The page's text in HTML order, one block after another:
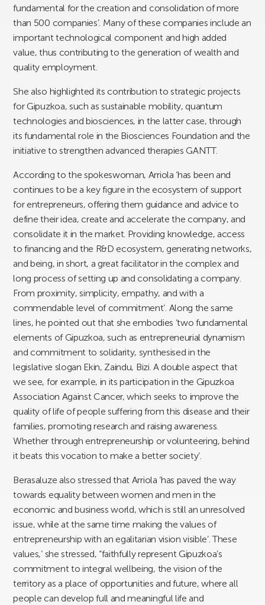
fundamental for the creation and consolidation of more
than 500 companies’. Many of these companies include an
important technological component and high added
value, thus contributing to the generation of wealth and
quality employment.
She also highlighted its contribution to strategic projects
for Gipuzkoa, such as sustainable mobility, quantum
technologies and biosciences, in the latter case, through
its fundamental role in the Biosciences Foundation and the
initiative to strengthen advanced therapies GANTT.
According to the spokeswoman, Arriola ‘has been and
continues to be a key figure in the ecosystem of support
for entrepreneurs, offering them guidance and advice to
define their idea, create and accelerate the company, and
consolidate it in the market. Providing knowledge, access
to financing and the R&D ecosystem, generating networks,
and being, in short, a great facilitator in the complex and
long process of setting up and consolidating a company.
From proximity, simplicity, empathy, and with a
commendable level of commitment’. Along the same
lines, he pointed out that she embodies ‘two fundamental
elements of Gipuzkoa, such as entrepreneurial dynamism
and commitment to solidarity, synthesised in the
legislative slogan Ekin, Zaindu, Bizi. A double aspect that
we see, for example, in its participation in the Gipuzkoa
Association Against Cancer, which seeks to improve the
quality of life of people suffering from this disease and their
families, promoting research and raising awareness.
Whether through entrepreneurship or volunteering, behind
it beats this vocation to make a better society’.
Berasaluze also stressed that Arriola ‘has paved the way
towards equality between women and men in the
economic and business world, which is still an unresolved
issue, while at the same time making the values of
entrepreneurship with an egalitarian vision visible’. These
values,’ she stressed, “faithfully represent Gipuzkoa’s
commitment to integral wellbeing, the vision of the
territory as a place of opportunities and future, where all
people can develop full and meaningful life and